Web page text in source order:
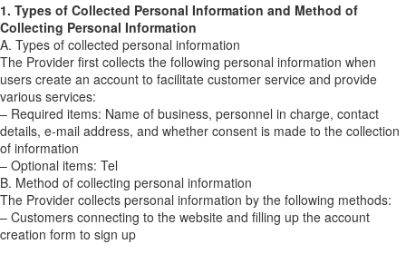
1. Types of Collected Personal Information and Method of
Collecting Personal Information
A. Types of collected personal information
The Provider first collects the following personal information when
users create an account to facilitate customer service and provide
various services:
– Required items: Name of business, personnel in charge, contact
details, e-mail address, and whether consent is made to the collection
of information
– Optional items: Tel
B. Method of collecting personal information
The Provider collects personal information by the following methods:
– Customers connecting to the website and filling up the account
creation form to sign up